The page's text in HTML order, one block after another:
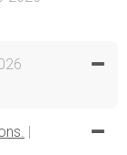
|